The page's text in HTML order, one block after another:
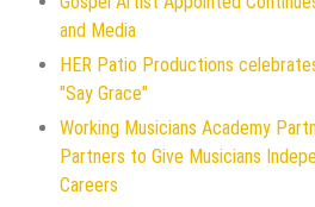
and Media
HER Patio Productions
"Say Grace"
Working Musicians Academy
Partners to Give Musicians
Careers